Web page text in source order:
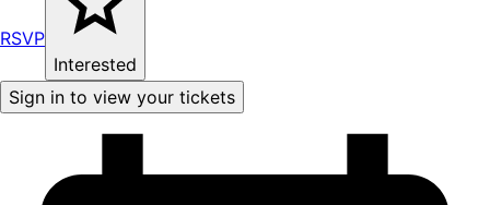
RSVP
Interested
Sign in to view your tickets